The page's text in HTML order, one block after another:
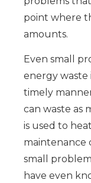
point where
amounts.
Even small
energy waste
timely
can waste as
is used to
maintenance
small
have even